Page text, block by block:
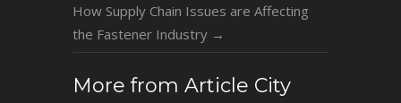
How Supply Chain Issues are Affecting
the Fastener Industry →
More from Article City